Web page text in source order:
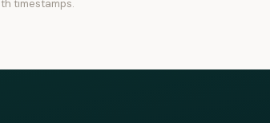
timestamps.